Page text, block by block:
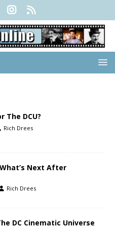
The DCU?
Rich Drees
Next After
Rich Drees
DC Cinematic Universe